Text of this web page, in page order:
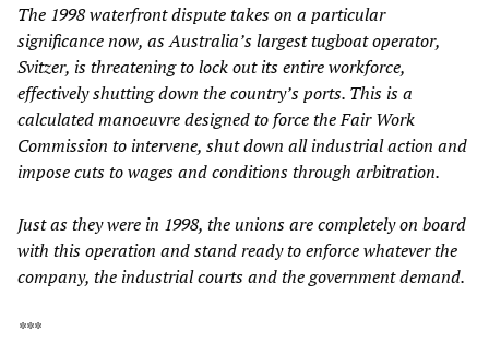
The 1998 waterfront dispute takes on a particular
significance now, as Australia’s largest tugboat operator,
Svitzer, is threatening to lock out its entire workforce,
effectively shutting down the country’s ports. This is a
calculated manoeuvre designed to force the Fair Work
Commission to intervene, shut down all industrial action and
impose cuts to wages and conditions through arbitration.
Just as they were in 1998, the unions are completely on board
with this operation and stand ready to enforce whatever the
company, the industrial courts and the government demand.
***